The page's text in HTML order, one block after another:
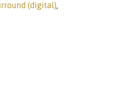
(digital)